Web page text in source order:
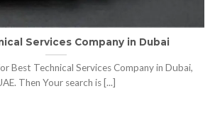
Services Company in Dubai
Best Technical Services Company in Dubai,
Then Your search is [...]